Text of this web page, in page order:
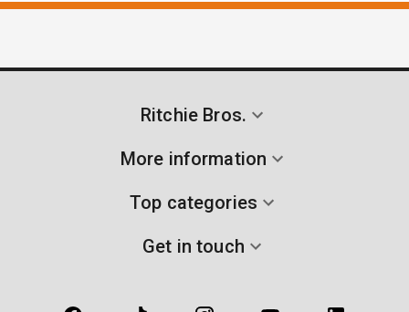
Ritchie Bros.
More information
Top categories
Get in touch